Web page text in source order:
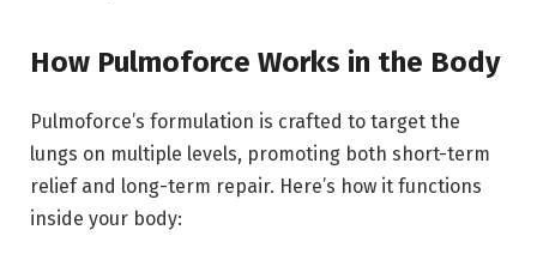
How Pulmoforce Works in the Body
Pulmoforce’s formulation is crafted to target the
lungs on multiple levels, promoting both short-term
relief and long-term repair. Here’s how it functions
inside your body: